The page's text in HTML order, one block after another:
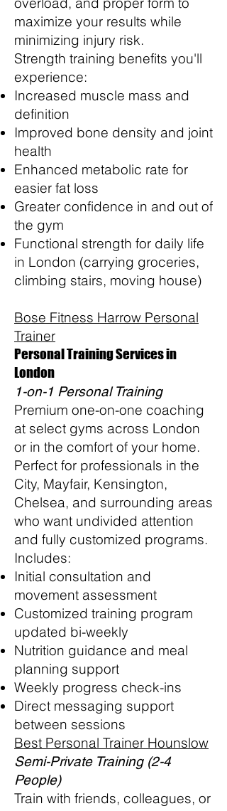
maximize your results while
minimizing injury risk.
Strength training benefits you'll
experience:
Increased muscle mass and
definition
Improved bone density and joint
health
Enhanced metabolic rate for
easier fat loss
Greater confidence in and out of
the gym
Functional strength for daily life
in London (carrying groceries,
climbing stairs, moving house)
Bose Fitness Harrow Personal
Trainer
Personal Training Services in
London
1-on-1 Personal Training
Premium one-on-one coaching
at select gyms across London
or in the comfort of your home.
Perfect for professionals in the
City, Mayfair, Kensington,
Chelsea, and surrounding areas
who want undivided attention
and fully customized programs.
Includes:
Initial consultation and
movement assessment
Customized training program
updated bi-weekly
Nutrition guidance and meal
planning support
Weekly progress check-ins
Direct messaging support
between sessions
Best Personal Trainer Hounslow
Semi-Private Training (2-4
People)
Train with friends, colleagues, or